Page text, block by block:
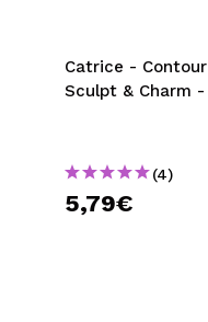
Catrice -
Sculpt & Charm
(4)
5,79€